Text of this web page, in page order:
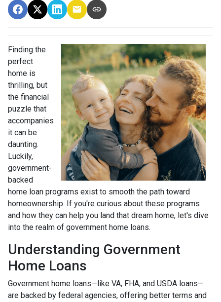
Finding the
perfect
home is
thrilling, but
the financial
puzzle that
accompanies
it can be
daunting.
Luckily,
government-
backed
home loan programs exist to smooth the path toward
homeownership. If you're curious about these programs
and how they can help you land that dream home, let's dive
into the realm of government home loans.
Understanding Government
Home Loans
Government home loans—like VA, FHA, and USDA loans—
are backed by federal agencies, offering better terms and